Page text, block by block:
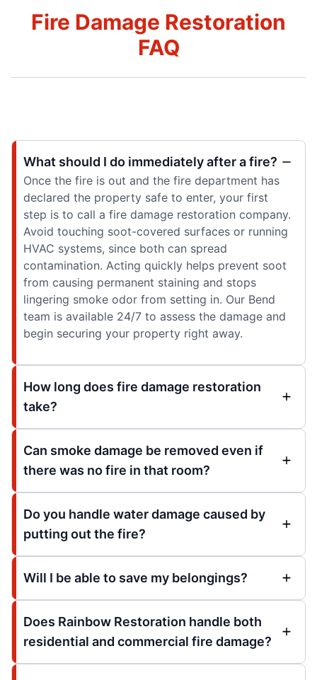
Fire Damage Restoration
FAQ
What should I do immediately after a fire?
Once the fire is out and the fire department has
declared the property safe to enter, your first
step is to call a fire damage restoration company.
Avoid touching soot-covered surfaces or running
HVAC systems, since both can spread
contamination. Acting quickly helps prevent soot
from causing permanent staining and stops
lingering smoke odor from setting in. Our Bend
team is available 24/7 to assess the damage and
begin securing your property right away.
How long does fire damage restoration
take?
Can smoke damage be removed even if
there was no fire in that room?
Do you handle water damage caused by
putting out the fire?
Will I be able to save my belongings?
Does Rainbow Restoration handle both
residential and commercial fire damage?